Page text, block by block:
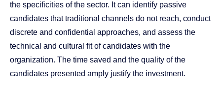
the specificities of the sector. It can identify passive
candidates that traditional channels do not reach, conduct
discrete and confidential approaches, and assess the
technical and cultural fit of candidates with the
organization. The time saved and the quality of the
candidates presented amply justify the investment.